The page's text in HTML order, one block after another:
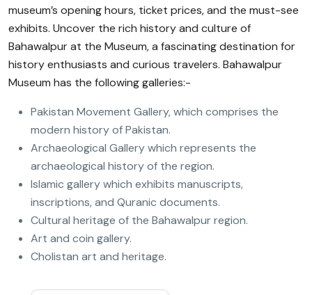
museum’s opening hours, ticket prices, and the must-see
exhibits. Uncover the rich history and culture of
Bahawalpur at the Museum, a fascinating destination for
history enthusiasts and curious travelers. Bahawalpur
Museum has the following galleries:-
Pakistan Movement Gallery, which comprises the
modern history of Pakistan.
Archaeological Gallery which represents the
archaeological history of the region.
Islamic gallery which exhibits manuscripts,
inscriptions, and Quranic documents.
Cultural heritage of the Bahawalpur region.
Art and coin gallery.
Cholistan art and heritage.